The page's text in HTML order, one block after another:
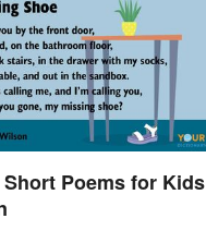
Short Poems for Kids